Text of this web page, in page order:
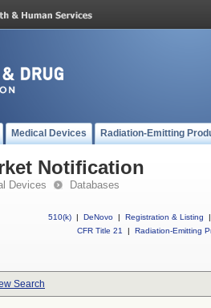
Medical Devices Radiation-Emitting
Notification
Devices Databases
510(k) | DeNovo | Registration & Listing
|
CFR Title 21
| Radiation-Emitting
Search